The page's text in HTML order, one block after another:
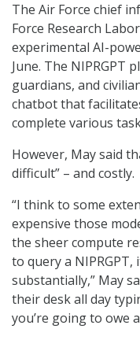
The Air Force chief
Force Research
experimental AI-
June. The NIPRGPT
guardians, and
chatbot that
complete various
However, May said
difficult” – and costly.
“I think to some
expensive those
the sheer compute
to query a
substantially,” May
their desk all day
you’re going to owe